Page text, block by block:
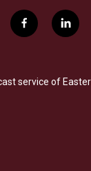
f
a
b
o
l
i
e
d
service of